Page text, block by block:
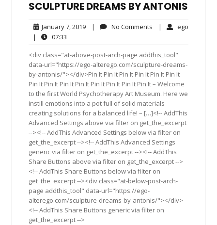
SCULPTURE DREAMS BY ANTONIS
January 7, 2019January
2019
| No Comments No| ego
|
07:33
<div class="at-above-post-arch-page addthis_tool"
data-url="https://ego-alterego.com/sculpture-dreams-
by-antonis/"></div>Pin It Pin It Pin It Pin It Pin It Pin It
Pin It Pin It Pin It Pin It Pin It Pin It Pin It Pin It – Welcome
to the first World Psychotherapy Art Museum. Here we
instill emotions into a pot full of solid materials
creating solutions for a balanced life! – […]<!-- AddThis
Advanced Settings above via filter on get_the_excerpt
--><!-- AddThis Advanced Settings below via filter on
get_the_excerpt --><!-- AddThis Advanced Settings
generic via filter on get_the_excerpt --><!-- AddThis
Share Buttons above via filter on get_the_excerpt -->
<!-- AddThis Share Buttons below via filter on
get_the_excerpt --><div class="at-below-post-arch-
page addthis_tool" data-url="https://ego-
alterego.com/sculpture-dreams-by-antonis/"></div>
<!-- AddThis Share Buttons generic via filter on
get_the_excerpt -->